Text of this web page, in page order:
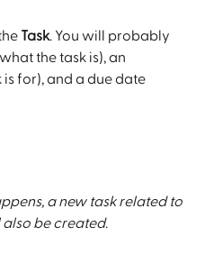
Task. You will probably
the task is), an
is for), and a due date
a new task related to
be created.